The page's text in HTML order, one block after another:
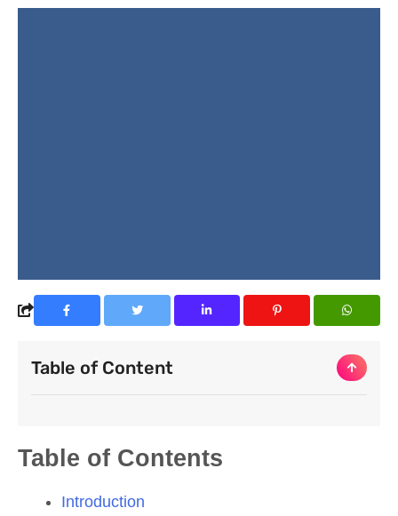
Table of Content
Table of Contents
Introduction